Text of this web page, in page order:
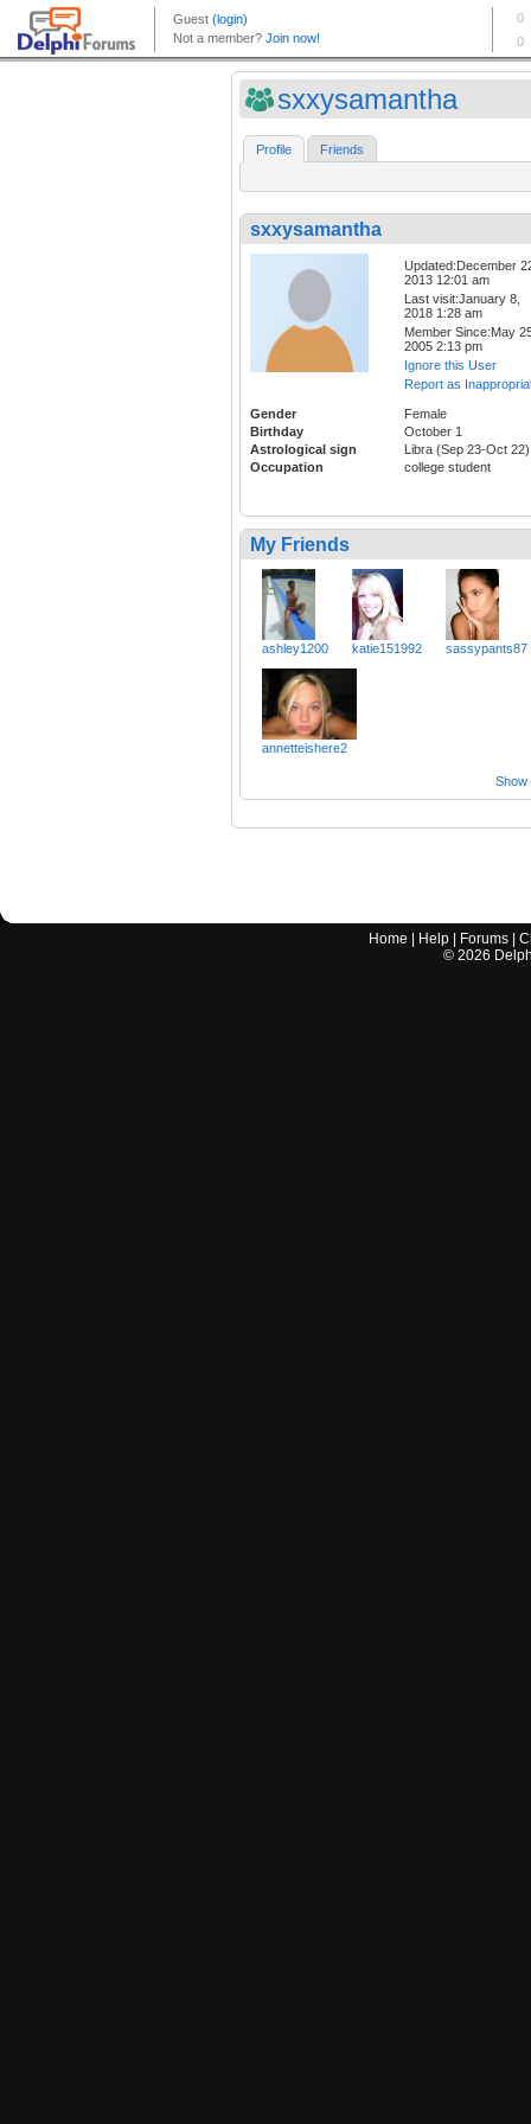
sxxysamantha
Profile Friends
sxxysamantha
Updated:December
2013 12:01 am
Last visit:January 8,
2018 1:28 am
Member Since:May
2005 2:13 pm
Ignore this User
Report as
Gender
Female
Birthday
October 1
Astrological sign
Libra (Sep 23-Oct 22)
Occupation
college student
My Friends
ashley1200 katie151992 sassypants87
annetteishere2
Show
Home Help Forums |
© 2026